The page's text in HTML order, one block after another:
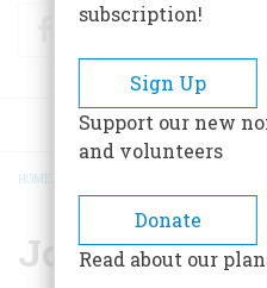
FacebookTwitter
BREADCRUMB
HOME
John
subscription!
Sign Up
Support our new
and volunteers
Donate
Read about our